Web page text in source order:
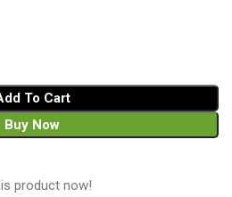
To Cart
Buy Now
product now!